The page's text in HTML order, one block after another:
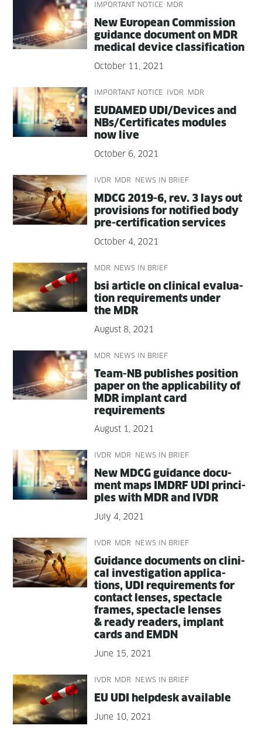
IMPORTANT NOTICE MDR
New Euro­pean Com­mis­sion
guid­ance doc­u­ment on MDR
med­ical device classification
October 11, 2021
IMPORTANT NOTICE IVDR MDR
EUDAMED UDI/Devices and
NBs/Certificates mod­ules
now live
October 6, 2021
IVDR MDR NEWS IN BRIEF
MDCG 2019-6, rev. 3 lays out
pro­vi­sions for noti­fied body
pre-cer­ti­fi­ca­tion services
October 4, 2021
MDR NEWS IN BRIEF
bsi arti­cle on clin­i­cal eval­u­a­
tion require­ments under
the MDR
August 8, 2021
MDR NEWS IN BRIEF
Team-NB pub­lish­es posi­tion
paper on the applic­a­bil­i­ty of
MDR implant card
requirements
August 1, 2021
IVDR MDR NEWS IN BRIEF
New MDCG guid­ance doc­u­
ment maps IMDRF UDI prin­ci­
ples with MDR and IVDR
July 4, 2021
IVDR MDR NEWS IN BRIEF
Guid­ance doc­u­ments on clin­i­
cal inves­ti­ga­tion appli­ca­
tions, UDI require­ments for
con­tact lens­es, spec­ta­cle
frames, spec­ta­cle lens­es
& ready read­ers, implant
cards and EMDN
June 15, 2021
IVDR MDR NEWS IN BRIEF
EU UDI helpdesk available
June 10, 2021